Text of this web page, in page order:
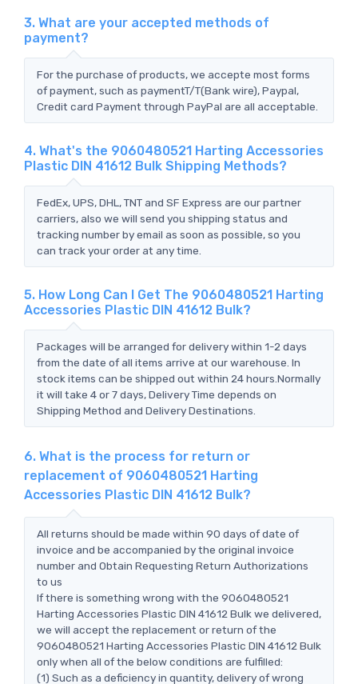
3. What are your accepted methods of
payment?
For the purchase of products, we accepte most forms
of payment, such as paymentT/T(Bank wire), Paypal,
Credit card Payment through PayPal are all acceptable.
4. What's the 9060480521 Harting Accessories
Plastic DIN 41612 Bulk Shipping Methods?
FedEx, UPS, DHL, TNT and SF Express are our partner
carriers, also we will send you shipping status and
tracking number by email as soon as possible, so you
can track your order at any time.
5. How Long Can I Get The 9060480521 Harting
Accessories Plastic DIN 41612 Bulk?
Packages will be arranged for delivery within 1-2 days
from the date of all items arrive at our warehouse. In
stock items can be shipped out within 24 hours.Normally
it will take 4 or 7 days, Delivery Time depends on
Shipping Method and Delivery Destinations.
6. What is the process for return or
replacement of 9060480521 Harting
Accessories Plastic DIN 41612 Bulk?
All returns should be made within 90 days of date of
invoice and be accompanied by the original invoice
number and Obtain Requesting Return Authorizations
to us
If there is something wrong with the 9060480521
Harting Accessories Plastic DIN 41612 Bulk we delivered,
we will accept the replacement or return of the
9060480521 Harting Accessories Plastic DIN 41612 Bulk
only when all of the below conditions are fulfilled:
(1) Such as a deficiency in quantity, delivery of wrong